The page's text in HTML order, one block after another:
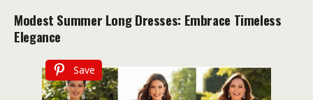
Modest Summer Long Dresses: Embrace Timeless
Elegance
Save